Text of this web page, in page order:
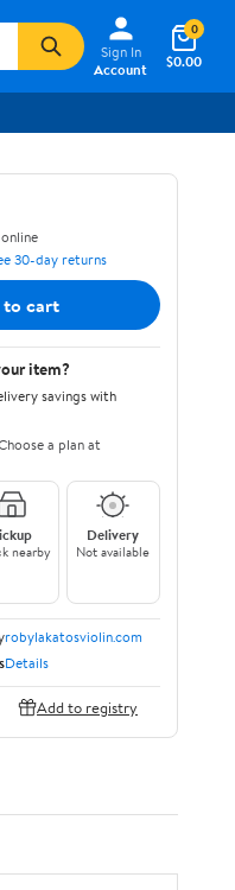
Sign In
Account
$0.00
0
30-day returns
cart
item?
savings with
a plan at
nearby
Delivery
Not available
robylakatosviolin.com
Details
Add to registry